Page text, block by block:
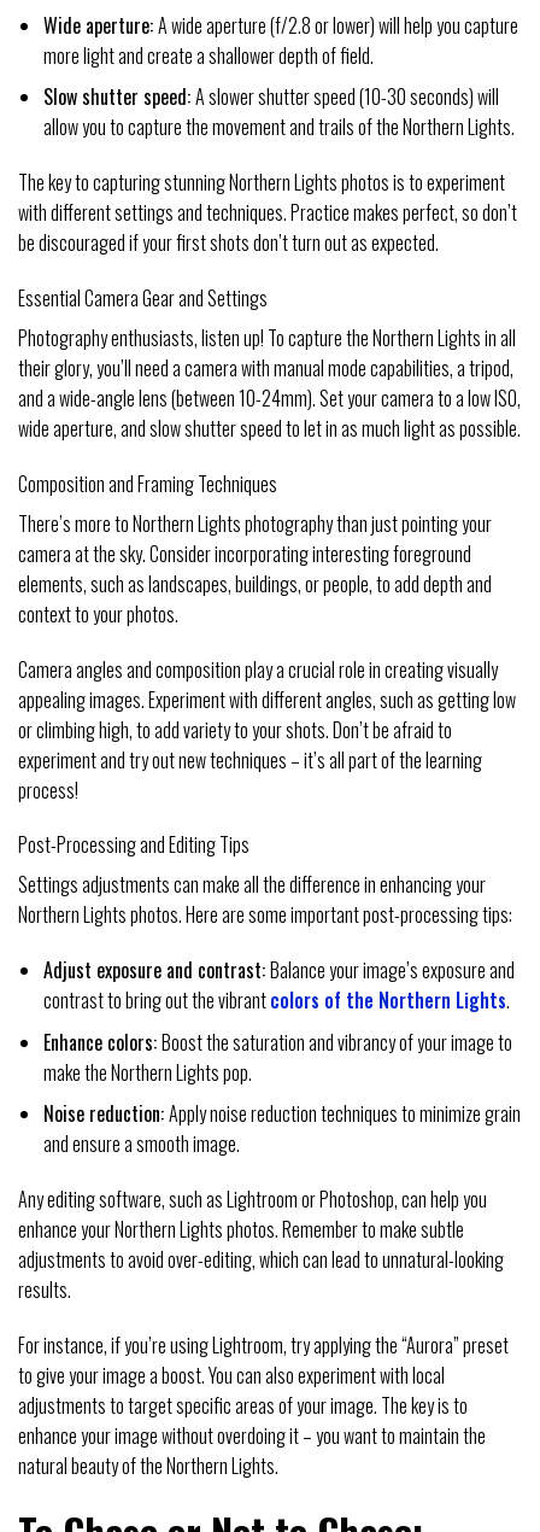
Wide aperture:A wide aperture (f/2.8 or lower) will help you capture
more light and create a shallower depth of field.
Slow shutter speed:A slower shutter speed (10-30 seconds) will
allow you to capture the movement and trails of the Northern Lights.
The key to capturing stunning Northern Lights photos is to experiment
with different settings and techniques. Practice makes perfect, so don’t
be discouraged if your first shots don’t turn out as expected.
Essential Camera Gear and Settings
Photography enthusiasts, listen up! To capture the Northern Lights in all
their glory, you’ll need a camera with manual mode capabilities, a tripod,
and a wide-angle lens (between 10-24mm). Set your camera to a low ISO,
wide aperture, and slow shutter speed to let in as much light as possible.
Composition and Framing Techniques
There’s more to Northern Lights photography than just pointing your
camera at the sky. Consider incorporating interesting foreground
elements, such as landscapes, buildings, or people, to add depth and
context to your photos.
Camera angles and composition play a crucial role in creating visually
appealing images. Experiment with different angles, such as getting low
or climbing high, to add variety to your shots. Don’t be afraid to
experiment and try out new techniques – it’s all part of the learning
process!
Post-Processing and Editing Tips
Settings adjustments can make all the difference in enhancing your
Northern Lights photos. Here are some important post-processing tips:
Adjust exposure and contrast:Balance your image’s exposure and
contrast to bring out the vibrantcolors of the Northern Lights.
Enhance colors:Boost the saturation and vibrancy of your image to
make the Northern Lights pop.
Noise reduction:Apply noise reduction techniques to minimize grain
and ensure a smooth image.
Any editing software, such as Lightroom or Photoshop, can help you
enhance your Northern Lights photos. Remember to make subtle
adjustments to avoid over-editing, which can lead to unnatural-looking
results.
For instance, if you’re using Lightroom, try applying the “Aurora” preset
to give your image a boost. You can also experiment with local
adjustments to target specific areas of your image. The key is to
enhance your image without overdoing it – you want to maintain the
natural beauty of the Northern Lights.